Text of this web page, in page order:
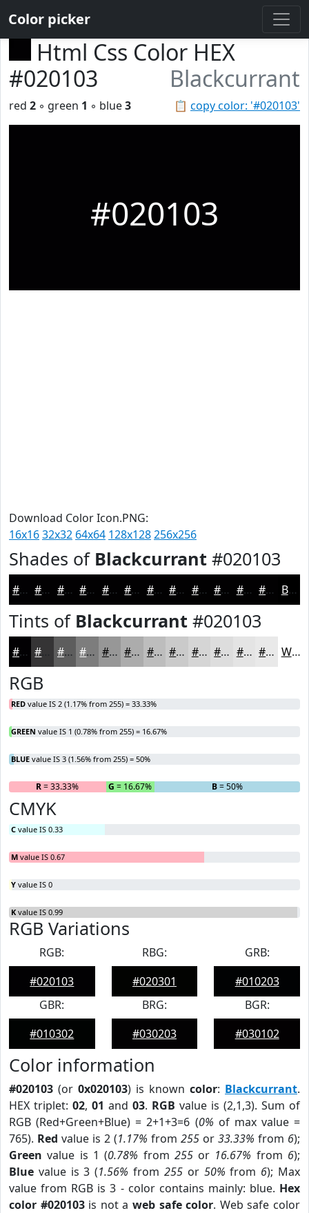
Color picker
Html Css Color HEX
#020103
Blackcurrant
📋 copy color: '#020103'
red 2 ◦ green 1 ◦ blue3
#020103
Download Color Icon.PNG:
16x1632x32 64x64 128x128256x256
Shades of Blackcurrant #020103
#020103 #020102 #020102 #020102 #020102 #020102 #020102 #020102 #020102 #020102 #020102 #020102 Black
Tints of Blackcurrant #020103
#020103 #5D5D5D #7D7D7D #979797 #ACACAC #BDBDBD #CACACA #D5D5D5 #DDDDDD #E4E4E4 #E9E9E9 White
RGB
RED value IS 2 (1.17% from 255) = 33.33%
GREEN value IS 1 (0.78% from 255) = 16.67%
BLUE value IS 3 (1.56% from 255) = 50%
R= 33.33% G = 16.67% B= 50%
CMYK
C value IS 0.33
M value IS 0.67
Y value IS 0
K value IS 0.99
RGB Variations
RGB:
#020103
RBG:
#020301
GRB:
#010203
GBR:
#010302
BRG:
#030203
BGR:
#030102
Color information
#020103 (or 0x020103) is known color: Blackcurrant.
HEX triplet: 02, 01 and 03. RGB value is (2,1,3). Sum of
RGB (Red+Green+Blue) = 2+1+3=6 (0% of max value =
765). Red value is 2 (1.17% from 255 or 33.33% from 6);
Green value is 1 (0.78% from 255or 16.67% from 6);
Blue value is 3 (1.56% from 255or 50% from 6); Max
value from RGB is 3 - color contains mainly: blue. Hex
color #020103is not aweb safe color. Web safe color